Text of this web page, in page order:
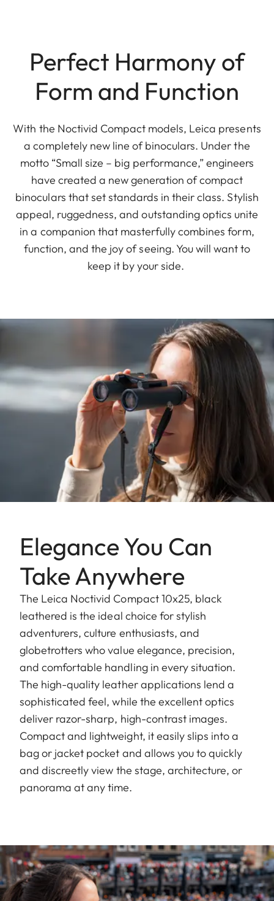
Perfect Harmony of
Form and Function
With the Noctivid Compact models, Leica presents
a completely new line of binoculars. Under the
motto “Small size – big performance,” engineers
have created a new generation of compact
binoculars that set standards in their class. Stylish
appeal, ruggedness, and outstanding optics unite
in a companion that masterfully combines form,
function, and the joy of seeing. You will want to
keep it by your side.
Elegance You Can
Take Anywhere
The Leica Noctivid Compact 10x25, black
leathered is the ideal choice for stylish
adventurers, culture enthusiasts, and
globetrotters who value elegance, precision,
and comfortable handling in every situation.
The high-quality leather applications lend a
sophisticated feel, while the excellent optics
deliver razor-sharp, high-contrast images.
Compact and lightweight, it easily slips into a
bag or jacket pocket and allows you to quickly
and discreetly view the stage, architecture, or
panorama at any time.